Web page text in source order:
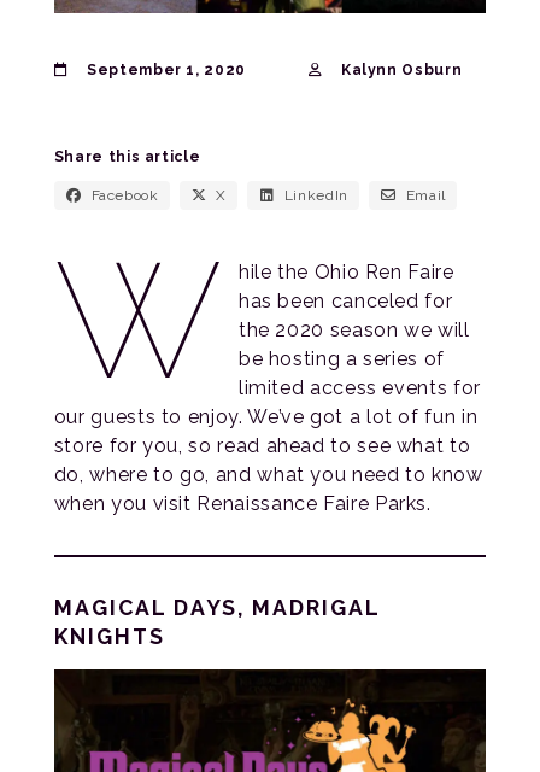
September 1, 2020 Kalynn Osburn
Share this article
Facebook X LinkedIn Email
W
hile the Ohio Ren Faire
has been canceled for
the 2020 season we will
be hosting a series of
limited access events for
our guests to enjoy. We’ve got a lot of fun in
store for you, so read ahead to see what to
do, where to go, and what you need to know
when you visit Renaissance Faire Parks.
MAGICAL DAYS, MADRIGAL
KNIGHTS